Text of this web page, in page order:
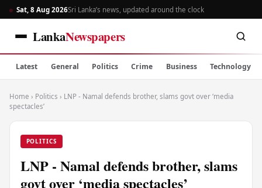
Sat, 8 Aug 2026Sri Lanka’s news, updated around the clock
LankaNewspapers
Latest General Politics Crime Business Technology
Home › Politics › LNP - Namal defends brother, slams govt over ‘media
spectacles’
POLITICS
LNP - Namal defends brother, slams
govt over ‘media spectacles’